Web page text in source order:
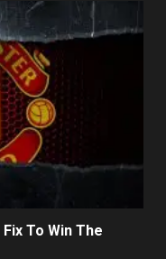
To Win The